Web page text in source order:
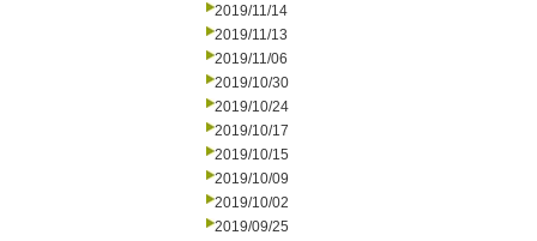
2019/11/14
2019/11/13
2019/11/06
2019/10/30
2019/10/24
2019/10/17
2019/10/15
2019/10/09
2019/10/02
2019/09/25